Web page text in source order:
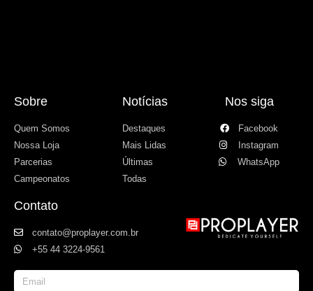
Sobre
Quem Somos
Nossa Loja
Parcerias
Campeonatos
Notícias
Destaques
Mais Lidas
Últimas
Todas
Nos siga
Facebook
Instagram
WhatsApp
Contato
contato@proplayer.com.br
+55 44 3224-9561